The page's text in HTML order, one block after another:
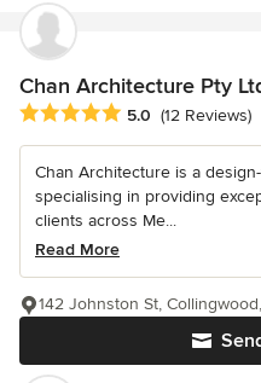
Chan Architecture Pty
Average rating: 5 out of 5
5.0 (12 Reviews)
Chan Architecture is a
specialising in providing
clients across Me...
Read More
142 Johnston St,